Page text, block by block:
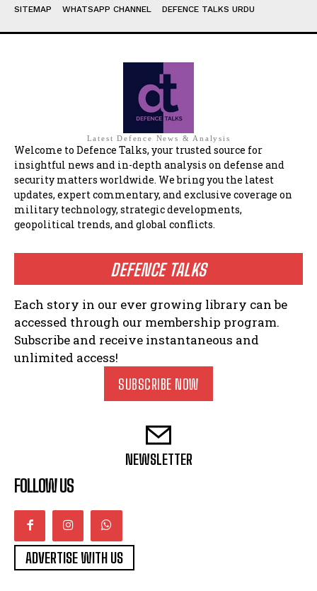
SITEMAP
WHATSAPP CHANNEL DEFENCE TALKS URDU
Latest Defence News & Analysis
Welcome to Defence Talks, your trusted source for
insightful news and in-depth analysis on defense and
security matters worldwide. We bring you the latest
updates, expert commentary, and exclusive coverage on
military technology, strategic developments,
geopolitical trends, and global conflicts.
DEFENCE TALKS
Each story in our ever growing library can be
accessed through our membership program.
Subscribe and receive instantaneous and
unlimited access!
SUBSCRIBE NOW
NEWSLETTER
FOLLOW US
ADVERTISE WITH US